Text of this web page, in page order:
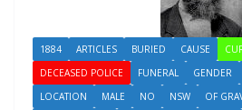
1884 ARTICLES BURIED CAUSE
DECEASED POLICE
FUNERAL GENDER
LOCATION
MALE NO NSW OF